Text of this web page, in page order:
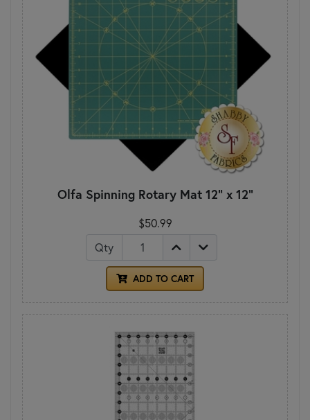
Olfa Spinning Rotary Mat 12" x 12"
$50.99
Qty
ADD TO CART